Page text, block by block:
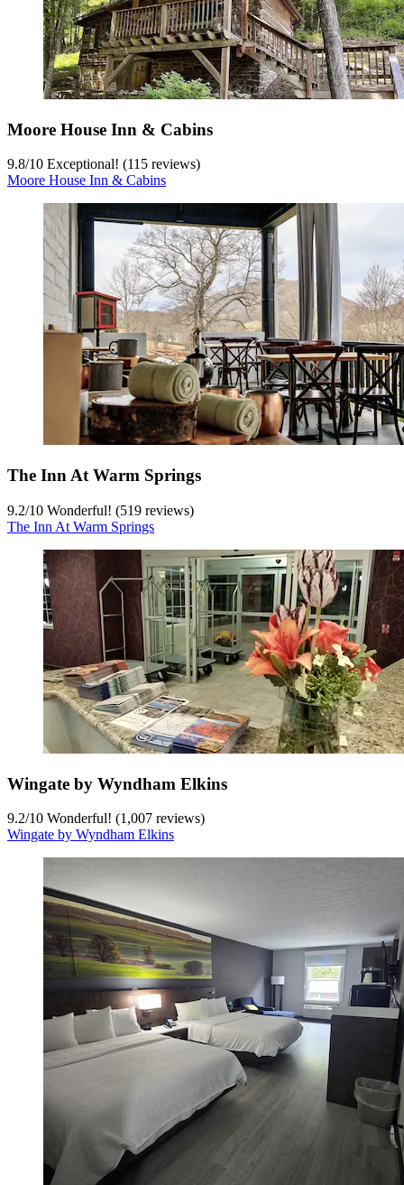
Moore House Inn & Cabins
9.8/10 Exceptional! (115 reviews)
Moore House Inn & Cabins
The Inn At Warm Springs
9.2/10 Wonderful! (519 reviews)
The Inn At Warm Springs
Wingate by Wyndham Elkins
9.2/10 Wonderful! (1,007 reviews)
Wingate by Wyndham Elkins